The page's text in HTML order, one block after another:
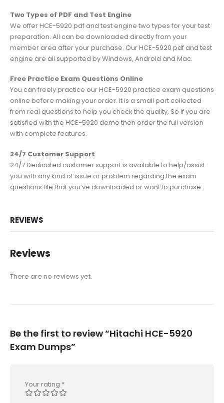
Two Types of PDF and Test Engine
We offer HCE-5920 pdf and test engine two types for your test
preparation. All can be downloaded directly from your
member area after your purchase. Our HCE-5920 pdf and test
engine are all supported by Windows, Android and Mac.
Free Practice Exam Questions Online
You can freely practice our HCE-5920 practice exam questions
online before making your order. It is a small part collected
from real questions to help you check the quality, So if you are
satisfied with the HCE-5920 demo then order the full version
with complete features.
24/7 Customer Support
24/7 Dedicated customer support is available to help/assist
you with any kind of issue or problem regarding the exam
questions file that you’ve downloaded or want to purchase.
REVIEWS
Reviews
There are no reviews yet.
Be the first to review “Hitachi HCE-5920
Exam Dumps”
Your rating *